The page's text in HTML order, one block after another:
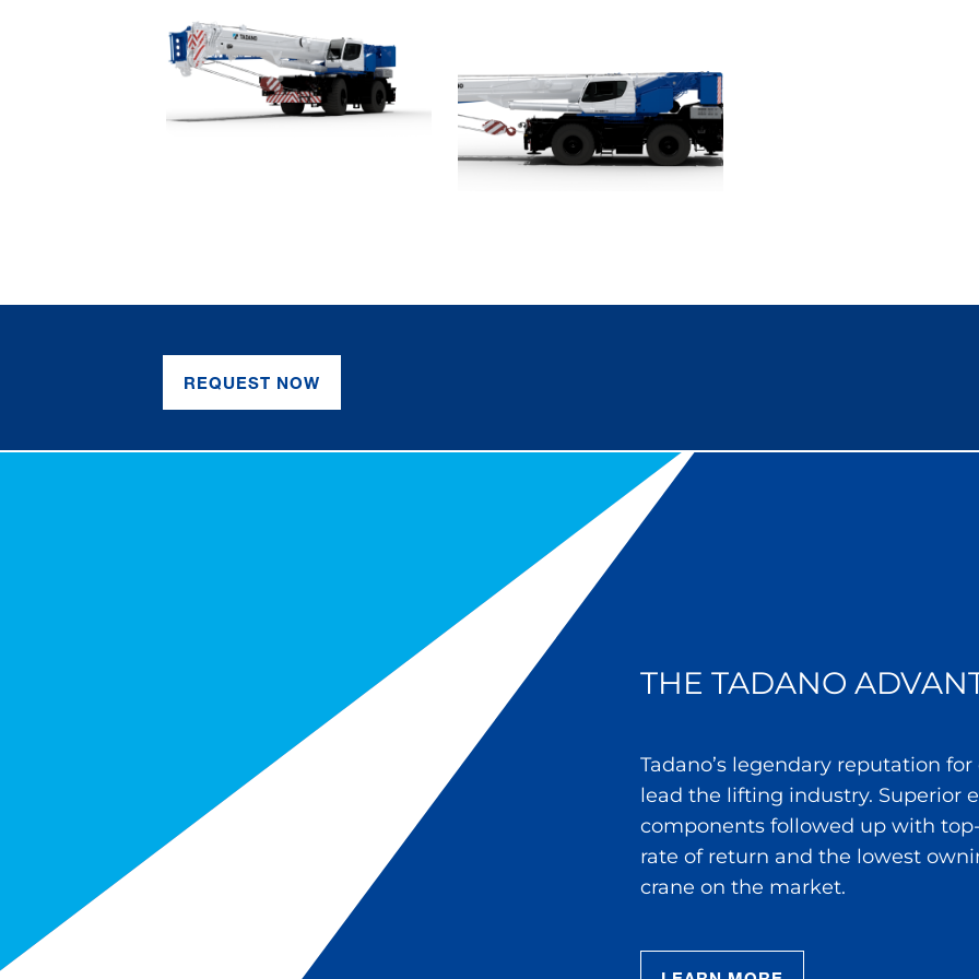
REQUEST NOW
THE TADANO
Tadano’s legendary reputation
lead the lifting industry. Superior
components followed up with
rate of return and the lowest
crane on the market.